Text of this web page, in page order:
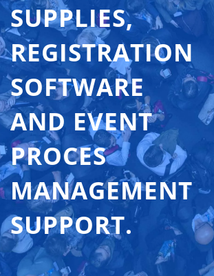
SUPPLIES,
REGISTRATION
SOFTWARE
AND EVENT
PROCES
MANAGEMENT
SUPPORT.